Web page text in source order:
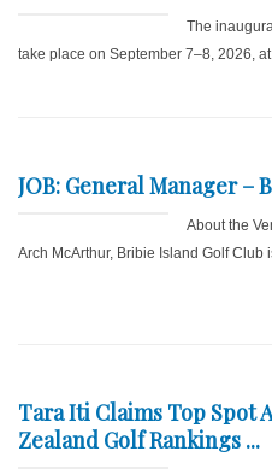
The
take place on September 7–8, 2026,
JOB: General Manager –
About the
Arch McArthur, Bribie Island Golf
Tara Iti Claims Top Spot
Zealand Golf Rankings ...